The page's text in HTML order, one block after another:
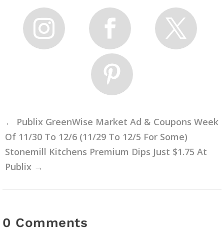
← Publix GreenWise Market Ad & Coupons Week
Of 11/30 To 12/6 (11/29 To 12/5 For Some)
Stonemill Kitchens Premium Dips Just $1.75 At
Publix →
0 Comments